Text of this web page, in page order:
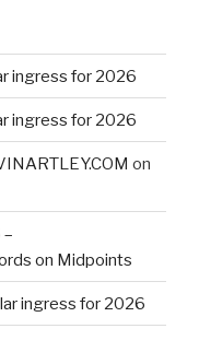
ingress for 2026
ingress for 2026
on
on Midpoints
ingress for 2026